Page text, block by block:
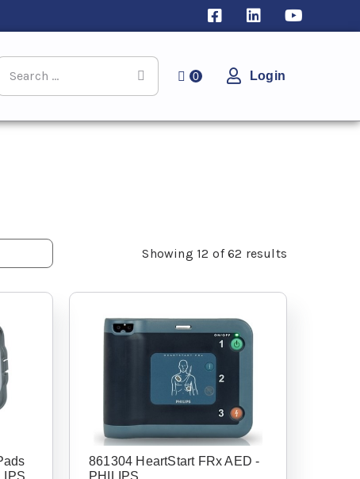
0 Login
Showing 12 of62 results
861304 HeartStart FRx AED -
PHILIPS